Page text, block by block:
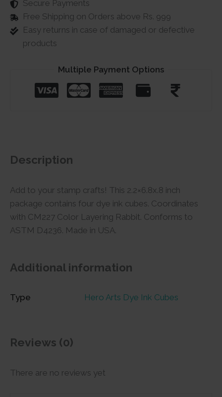
Secure Payments
Free Shipping on Orders above Rs. 999
Easy returns in case of damaged or defective
products
Multiple Payment Options
Description
Add to your stamp crafts! This 2.2×6.8x.8 inch
package contains four dye ink cubes. Coordinates
with CM227 Color Layering Rabbit. Conforms to
ASTM D4236. Made in USA.
Additional information
Type Hero Arts Dye Ink Cubes
Reviews (0)
There are no reviews yet